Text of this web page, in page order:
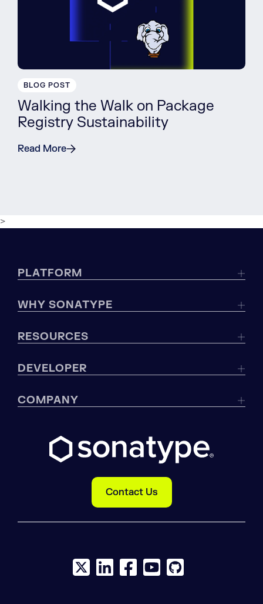
BLOG POST
Walking the Walk on Package
Registry Sustainability
Read More
>
PLATFORM
WHY SONATYPE
RESOURCES
DEVELOPER
COMPANY
Contact Us
X social logo
LinkedIn social logo
Facebook social logo
YouTube social logo
GitHub social